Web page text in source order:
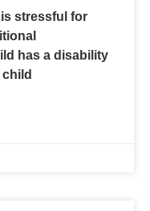
stressful for
has a disability